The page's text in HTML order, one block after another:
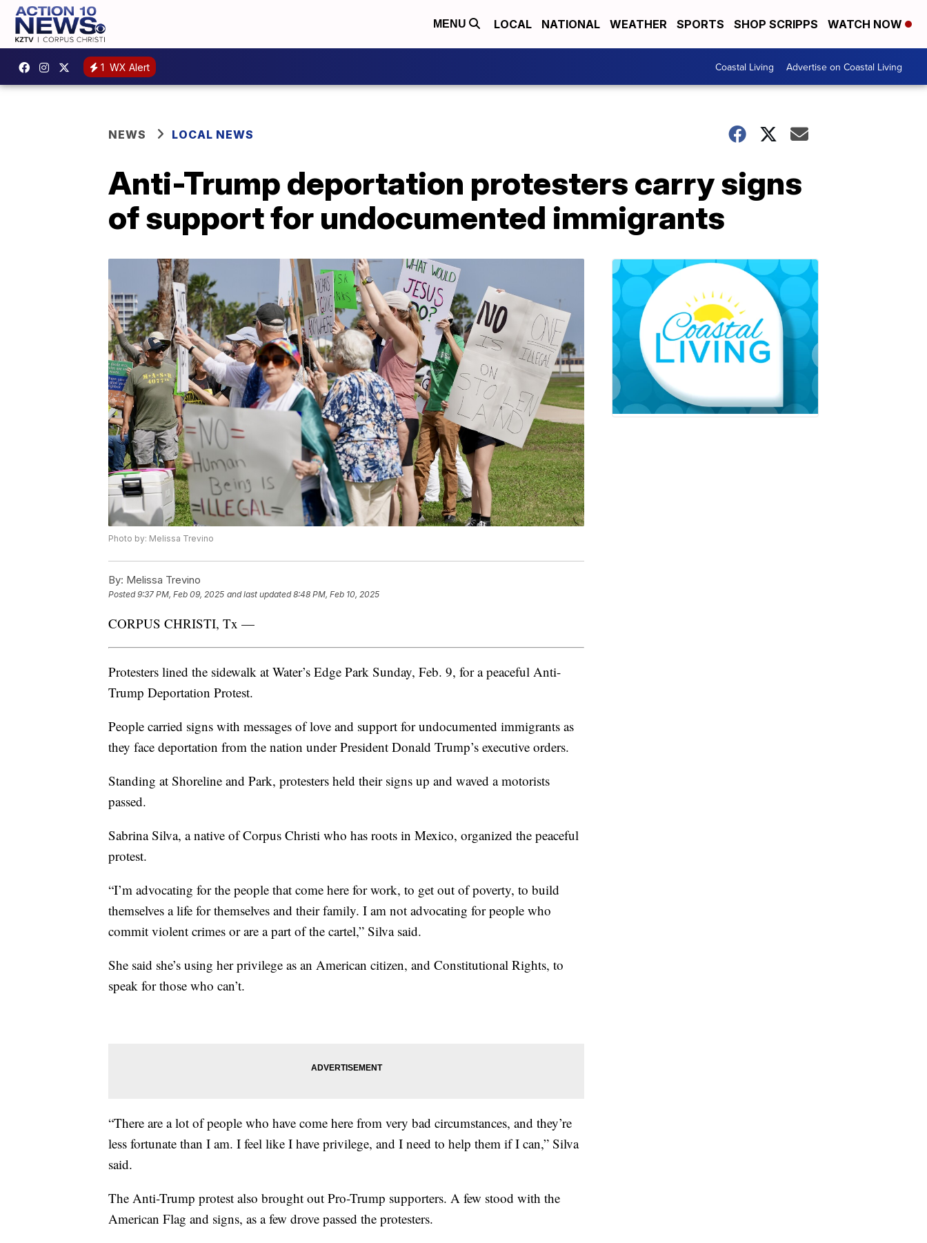
MENU LOCAL NATIONAL WEATHER SPORTS SHOP SCRIPPS WATCH NOW
1 WX Alert Coastal Living Advertise on Coastal Living
NEWS LOCAL NEWS
Anti-Trump deportation protesters carry signs
of support for undocumented immigrants
Photo by: Melissa Trevino
By: Melissa Trevino
Posted9:37 PM, Feb 09, 2025 and last updated 8:48 PM, Feb 10, 2025
CORPUS CHRISTI, Tx —
Protesters lined the sidewalk at Water’s Edge Park Sunday, Feb. 9, for a peaceful Anti-
Trump Deportation Protest.
People carried signs with messages of love and support for undocumented immigrants as
they face deportation from the nation under President Donald Trump’s executive orders.
Standing at Shoreline and Park, protesters held their signs up and waved a motorists
passed.
Sabrina Silva, a native of Corpus Christi who has roots in Mexico, organized the peaceful
protest.
“I’m advocating for the people that come here for work, to get out of poverty, to build
themselves a life for themselves and their family. I am not advocating for people who
commit violent crimes or are a part of the cartel,” Silva said.
She said she’s using her privilege as an American citizen, and Constitutional Rights, to
speak for those who can’t.
“There are a lot of people who have come here from very bad circumstances, and they’re
less fortunate than I am. I feel like I have privilege, and I need to help them if I can,” Silva
said.
The Anti-Trump protest also brought out Pro-Trump supporters. A few stood with the
American Flag and signs, as a few drove passed the protesters.